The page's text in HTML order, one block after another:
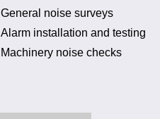
General noise surveys
Alarm installation and testing
Machinery noise checks